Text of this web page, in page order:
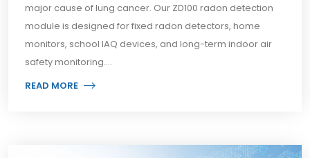
major cause of lung cancer. Our ZD100 radon detection
module is designed for fixed radon detectors, home
monitors, school IAQ devices, and long-term indoor air
safety monitoring....
READ MORE